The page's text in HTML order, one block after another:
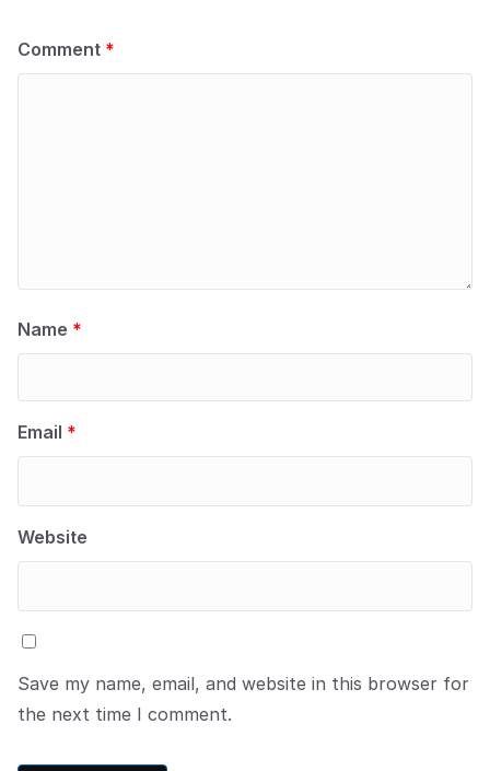
Comment *
Name *
Email *
Website
Save my name, email, and website in this browser for
the next time I comment.